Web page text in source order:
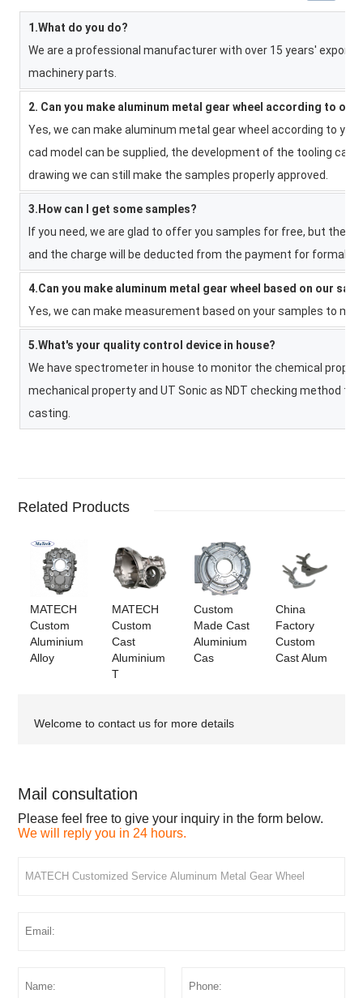
1.What do you do?
We are a professional manufacturer with over 15 years' export
machinery parts.
2. Can you make aluminum metal gear wheel according to our
Yes, we can make aluminum metal gear wheel according to
cad model can be supplied, the development of the tooling can
drawing we can still make the samples properly approved.
3.How can I get some samples?
If you need, we are glad to offer you samples for free, but the
and the charge will be deducted from the payment for formal
4.Can you make aluminum metal gear wheel based on our
Yes, we can make measurement based on your samples to
5.What's your quality control device in house?
We have spectrometer in house to monitor the chemical
mechanical property and UT Sonic as NDT checking method
casting.
Related Products
MATECH
Custom
Aluminium
Alloy
MATECH
Custom
Cast
Aluminium
T
Custom
Made Cast
Aluminium
Cas
China
Factory
Custom
Cast Alum
Welcome to contact us for more details
Mail consultation
Please feel free to give your inquiry in the form below.
We will reply you in 24 hours.